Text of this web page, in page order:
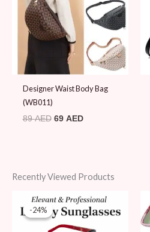
Designer Waist Body Bag
(WB011)
89AED 69 AED
Recently Viewed Products
-24%
-24%
Original
price
was:
45 AED.
Current
price
is:
34 AED.